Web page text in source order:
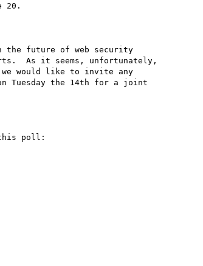
20.
the future of web security
As it seems, unfortunately,
we would like to invite any
Tuesday the 14th for a joint
poll: